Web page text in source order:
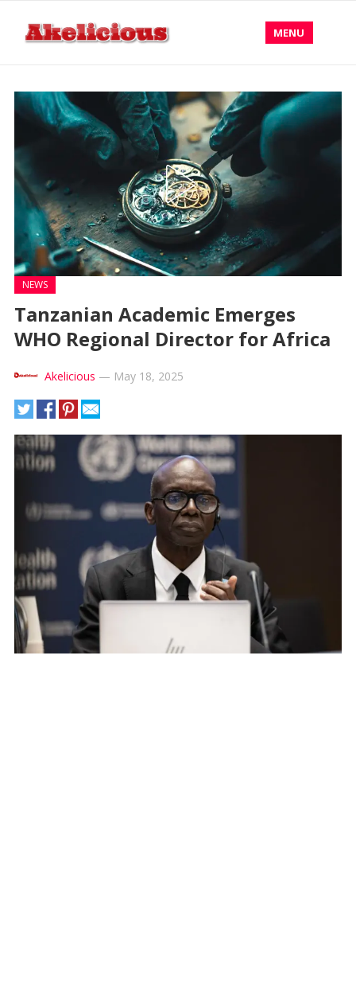
MENU
NEWS
Tanzanian Academic Emerges
WHO Regional Director for Africa
Akelicious — May 18, 2025